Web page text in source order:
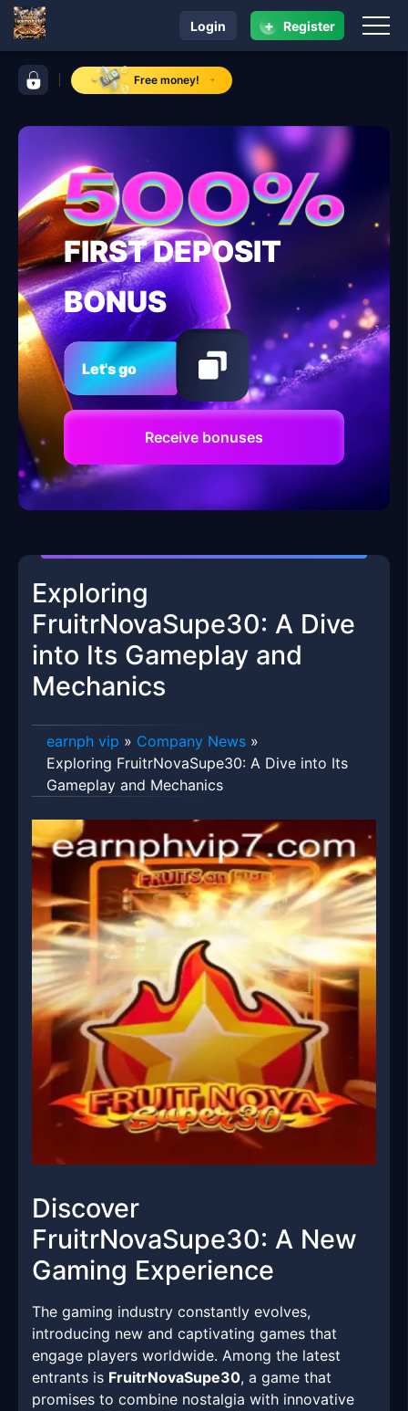
control bar earnph vip
Free money!
navigation earnph vip
Login + Register
FIRST DEPOSIT
BONUS
Let's go
Receive bonuses
Exploring
FruitrNovaSupe30: A Dive
into Its Gameplay and
Mechanics
earnph vip » Company News »
Exploring FruitrNovaSupe30: A Dive into Its
Gameplay and Mechanics
Discover
FruitrNovaSupe30: A New
Gaming Experience
The gaming industry constantly evolves,
introducing new and captivating games that
engage players worldwide. Among the latest
entrants is FruitrNovaSupe30, a game that
promises to combine nostalgia with innovative